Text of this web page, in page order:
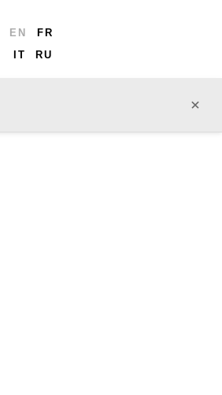
EN
FR
IT
RU
×